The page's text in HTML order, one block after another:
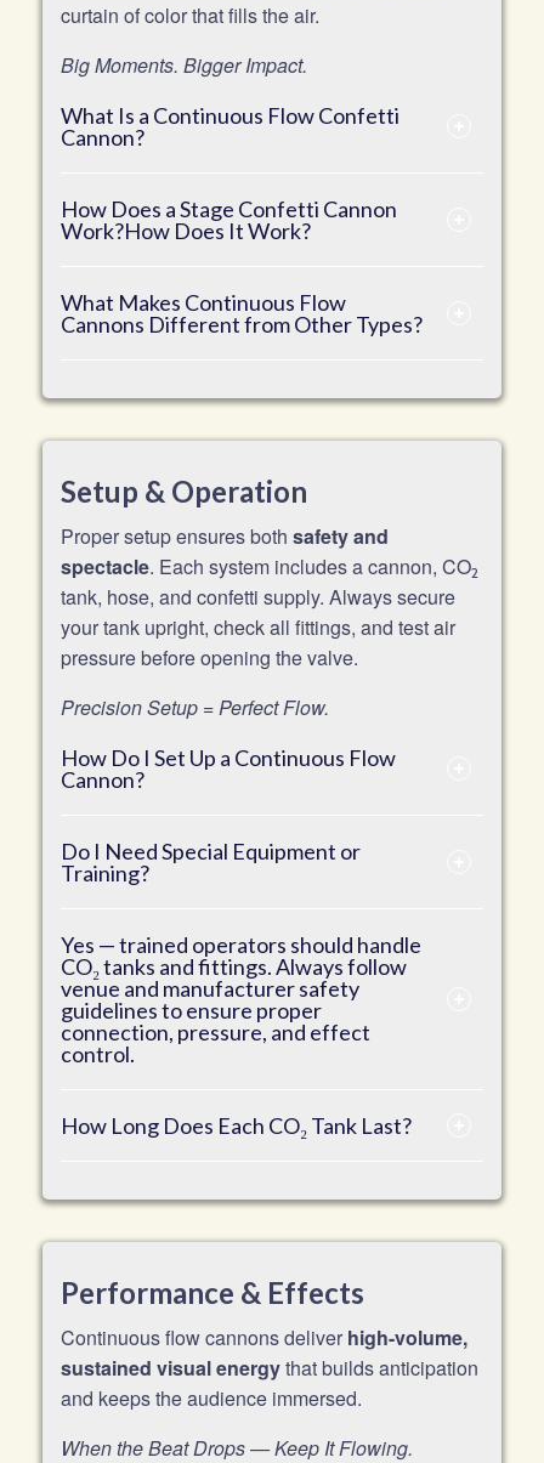
curtain of color that fills the air.
Big Moments. Bigger Impact.
What Is a Continuous Flow Confetti
Cannon?
How Does a Stage Confetti Cannon
Work?How Does It Work?
What Makes Continuous Flow
Cannons Different from Other Types?
Setup & Operation
Proper setup ensures both safety and
spectacle. Each system includes a cannon, CO2
tank, hose, and confetti supply. Always secure
your tank upright, check all fittings, and test air
pressure before opening the valve.
Precision Setup = Perfect Flow.
How Do I Set Up a Continuous Flow
Cannon?
Do I Need Special Equipment or
Training?
Yes — trained operators should handle
CO₂ tanks and fittings. Always follow
venue and manufacturer safety
guidelines to ensure proper
connection, pressure, and effect
control.
How Long Does Each CO₂ Tank Last?
Performance & Effects
Continuous flow cannons deliver high-volume,
sustained visual energythat builds anticipation
and keeps the audience immersed.
When the Beat Drops — Keep It Flowing.